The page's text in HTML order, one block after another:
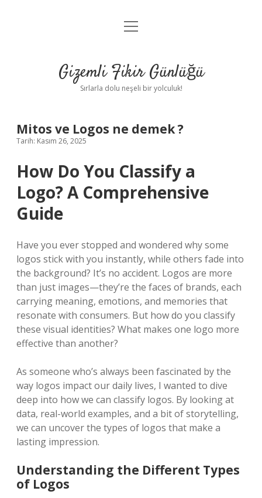
Anasayfa
Yasal Uyarı
menüyü
Gizemli Fikir Günlüğü
Sırlarla dolu neşeli bir yolculuk!
Mitos ve Logos ne demek ?
Tarih: Kasım 26, 2025
How Do You Classify a
Logo? A Comprehensive
Guide
Have you ever stopped and wondered why some
logos stick with you instantly, while others fade into
the background? It’s no accident. Logos are more
than just images—they’re the faces of brands, each
carrying meaning, emotions, and memories that
resonate with consumers. But how do you classify
these visual identities? What makes one logo more
effective than another?
As someone who’s always been fascinated by the
way logos impact our daily lives, I wanted to dive
deep into how we can classify logos. By looking at
data, real-world examples, and a bit of storytelling,
we can uncover the types of logos that make a
lasting impression.
Understanding the Different Types
of Logos